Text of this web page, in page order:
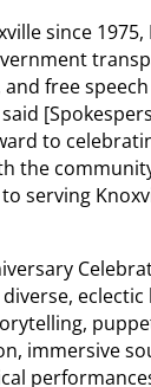
since 1975,
and free
to
the
serving
immersive